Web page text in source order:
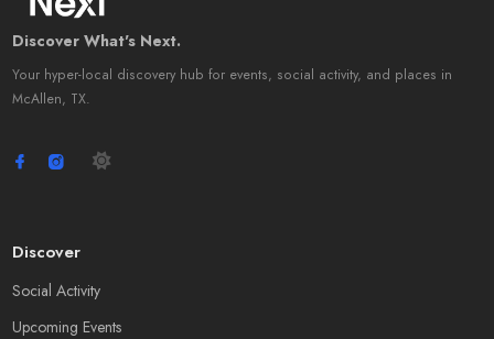
Discover What's Next.
Your hyper-local discovery hub for events, social activity, and places in
McAllen, TX.
Discover
Social Activity
Upcoming Events